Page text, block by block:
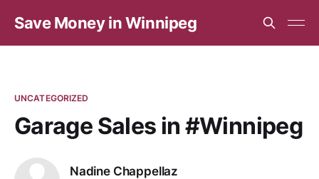
Save Money in Winnipeg
UNCATEGORIZED
Garage Sales in #Winnipeg
Nadine Chappellaz